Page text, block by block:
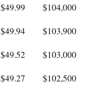
$49.99
$104,000
$49.94
$103,900
$49.52
$103,000
$49.27
$102,500